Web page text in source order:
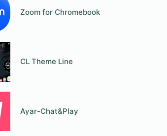
Zoom for Chromebook
СL Theme Line
Ayar-Chat&Play